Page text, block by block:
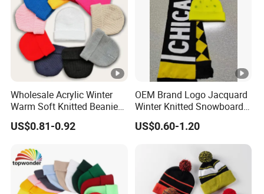
Wholesale Acrylic Winter
Warm Soft Knitted Beanie
Unisex Custom Logo Plain
Hats
US$0.81-0.92
OEM Brand Logo Jacquard
Winter Knitted Snowboard
Hat Custom Warm Beanie
Cap Scarf Set
US$0.60-1.20